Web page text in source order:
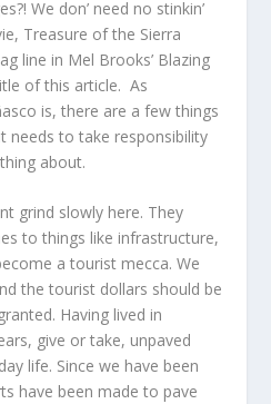
We don’ need no stinkin’
Treasure of the Sierra
line in Mel Brooks’ Blazing
of this article. As
is, there are a few things
needs to take responsibility
about.
grind slowly here. They
to things like infrastructure,
a tourist mecca. We
the tourist dollars should be
Having lived in
give or take, unpaved
life. Since we have been
have been made to pave